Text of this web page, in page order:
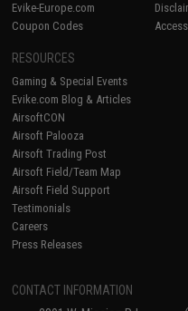
Evike-Europe.com
Coupon Codes
RESOURCES
Gaming & Special Events
Evike.com Blog & Articles
AirsoftCON
Airsoft Palooza
Airsoft Trading Post
Airsoft Field/Team Map
Airsoft Field Support
Testimonials
Careers
Press Releases
CONTACT INFORMATION